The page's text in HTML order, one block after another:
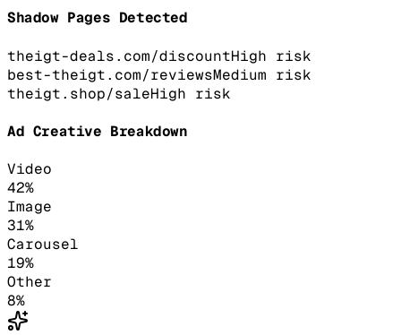
Shadow Pages Detected
theigt-deals.com/discountHigh risk
best-theigt.com/reviewsMedium risk
theigt.shop/saleHigh risk
Ad Creative Breakdown
Video
42%
Image
31%
Carousel
19%
Other
8%